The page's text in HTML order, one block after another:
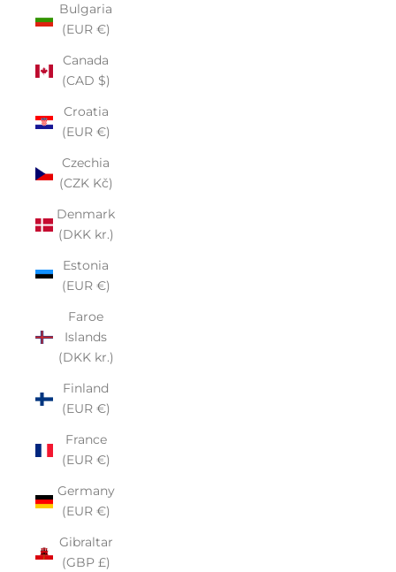
Bulgaria
(EUR €)
Canada
(CAD $)
Croatia
(EUR €)
Czechia
(CZK Kč)
Denmark
(DKK kr.)
Estonia
(EUR €)
Faroe
Islands
(DKK kr.)
Finland
(EUR €)
France
(EUR €)
Germany
(EUR €)
Gibraltar
(GBP £)